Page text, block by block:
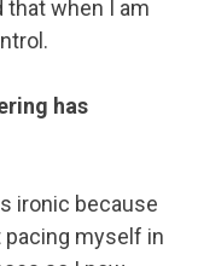
that when I am
has
ironic because
myself in